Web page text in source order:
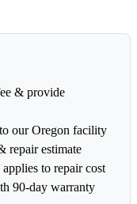
& provide
our Oregon facility
repair estimate
to repair cost
90-day warranty